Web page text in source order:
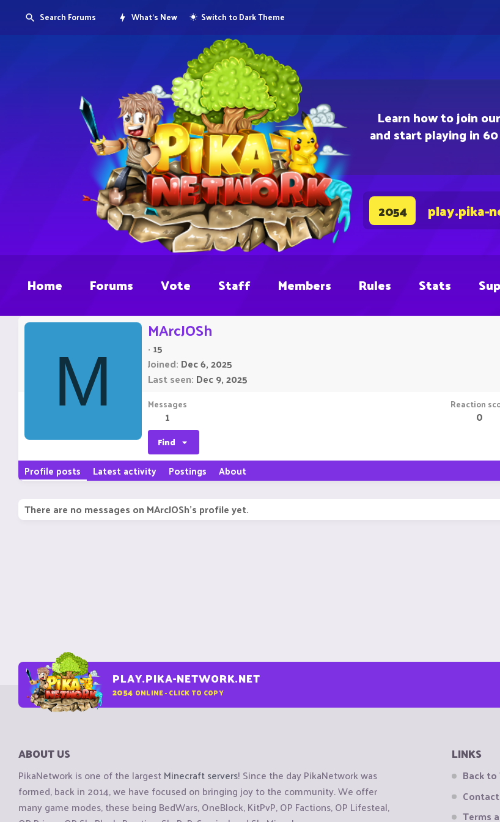
Learn how to join
and start playing in
2054 play.pika-
Search Forums What's New Switch to Dark Theme
Home Forums Vote Staff Members Rules Stats
M
MArcJOSh
· 15
Joined Dec 6, 2025
Last seen Dec 9, 2025
Messages
1
Reaction
0
Find
Profile posts Latest activity Postings About
There are no messages on MArcJOSh's profile yet.
PLAY.PIKA-NETWORK.NET
2054 ONLINE - CLICK TO COPY
ABOUT US
PikaNetwork is one of the largestMinecraft servers! Since the day PikaNetwork was
formed, back in 2014, we have focused on bringing joy to the community. We offer
many game modes, these being BedWars, OneBlock, KitPvP, OP Factions, OP Lifesteal,
LINKS
Back to
Terms